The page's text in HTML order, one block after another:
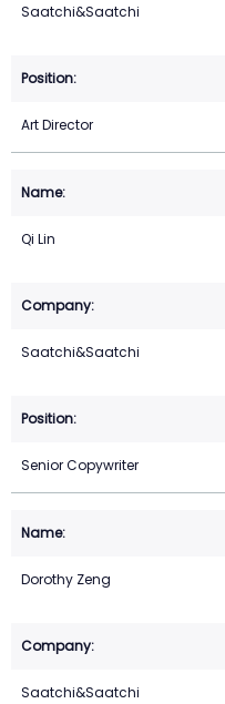
Saatchi&Saatchi
Art Director
Qi Lin
Saatchi&Saatchi
Senior Copywriter
Dorothy Zeng
Saatchi&Saatchi